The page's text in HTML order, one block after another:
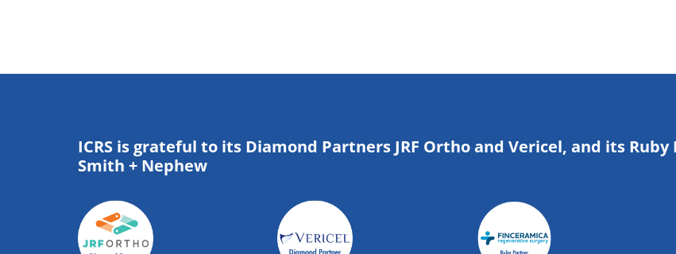
ICRS is grateful to its Diamond Partners JRF Ortho and Vericel, and its
Smith + Nephew